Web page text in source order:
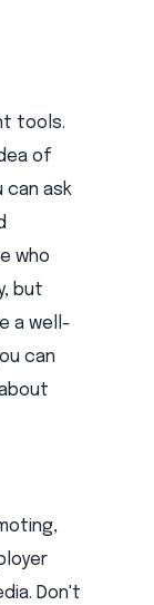
tools.
of
can ask
who
but
a well-
can
Don't